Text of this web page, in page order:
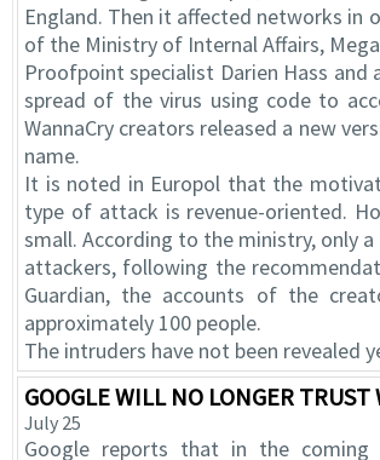
England. Then it affected networks
of the Ministry of Internal Affairs,
Proofpoint specialist Darien Hass
spread of the virus using code to
WannaCry creators released a new
name.
It is noted in Europol that the
type of attack is revenue-oriented.
small. According to the ministry, only
attackers, following the
Guardian, the accounts of the
approximately 100 people.
The intruders have not been revealed
GOOGLE WILL NO LONGER
July 25
Google reports that in the